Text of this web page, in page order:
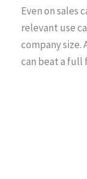
Even on sales
relevant use
company size.
can beat a full